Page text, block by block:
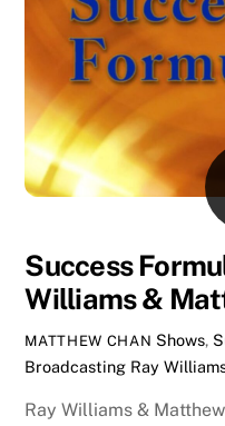
Success
Williams &
MATTHEW CHAN Shows,
Broadcasting Ray
Ray Williams &